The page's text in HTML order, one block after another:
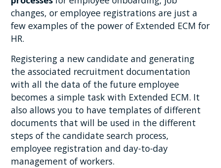
changes, or employee registrations are just a
few examples of the power of Extended ECM for
HR.
Registering a new candidate and generating
the associated recruitment documentation
with all the data of the future employee
becomes a simple task with Extended ECM. It
also allows you to have templates of different
documents that will be used in the different
steps of the candidate search process,
employee registration and day-to-day
management of workers.